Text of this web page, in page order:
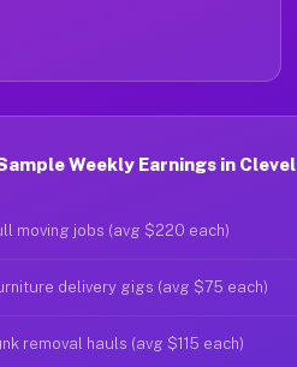
Weekly Earnings in
moving jobs (avg $220 each)
delivery gigs (avg $75 each)
removal hauls (avg $115 each)